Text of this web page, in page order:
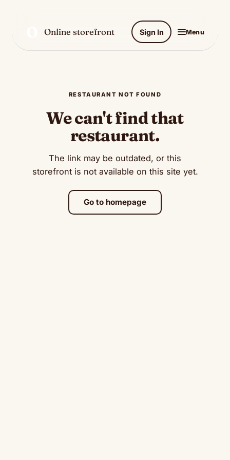
Online storefront Sign In Menu
RESTAURANT NOT FOUND
We can't find that
restaurant.
The link may be outdated, or this
storefront is not available on this site yet.
Go to homepage